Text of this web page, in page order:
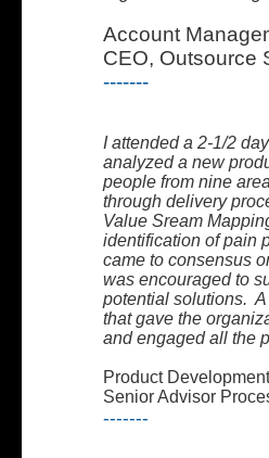
Account
CEO, Outsource
-------
I attended a 2-1/2
analyzed a new
people from nine
through delivery
Value Sream
identification of pain
came to consensus
was encouraged to
potential solutions.
that gave the
and engaged all the
Product
Senior Advisor
-------